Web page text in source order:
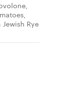
Rye